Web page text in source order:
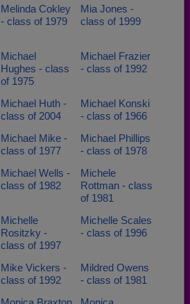
Melinda Cokley
- class of 1979
Mia Jones -
class of 1999
Michael
Hughes - class
of 1975
Michael Frazier
- class of 1992
Michael Huth -
class of 2004
Michael Konski
- class of 1966
Michael Mike -
class of 1977
Michael Phillips
- class of 1978
Michael Wells -
class of 1982
Michele
Rottman - class
of 1981
Michelle
Rositzky -
class of 1997
Michelle Scales
- class of 1996
Mike Vickers -
class of 1992
Mildred Owens
- class of 1981